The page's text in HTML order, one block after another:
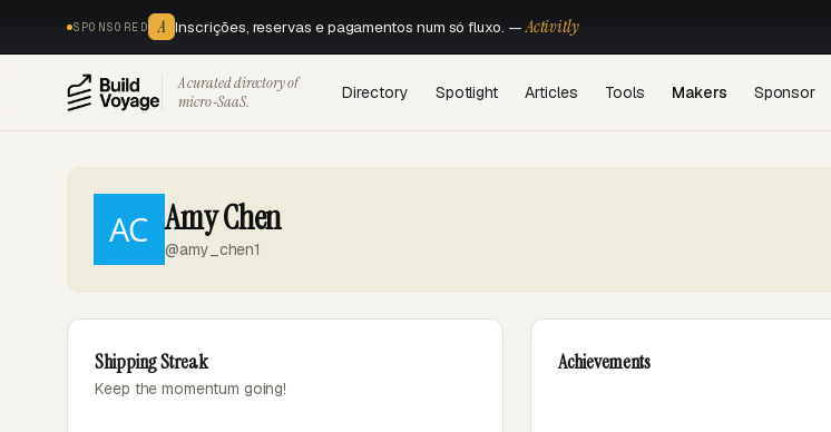
SPONSORED A Inscrições, reservas e pagamentos num só fluxo. —Activitly
A curated directory of
micro‑SaaS.
Directory Spotlight Articles Tools Makers Sponsor
Amy Chen
@amy_chen1
Shipping Streak
Keep the momentum going!
Achievements